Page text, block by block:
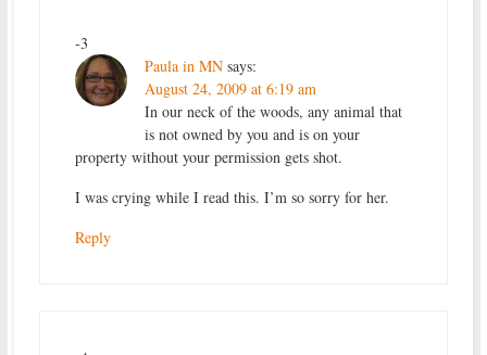
-3
Paula in MN says:
August 24, 2009 at 6:19 am
In our neck of the woods, any animal that
is not owned by you and is on your
property without your permission gets shot.
I was crying while I read this. I’m so sorry for her.
Reply